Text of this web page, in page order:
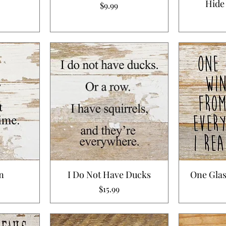
Price
$9.99
I Do Not Have Ducks
Price
$15.99
One